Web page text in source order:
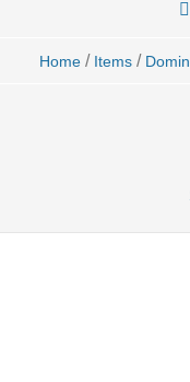
Home / Items /